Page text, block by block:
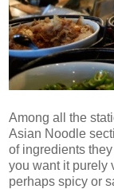
Among all the
Asian Noodle
of ingredients
you want it purely
perhaps spicy or